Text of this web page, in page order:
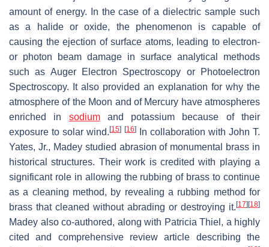
amount of energy. In the case of a dielectric sample such
as a halide or oxide, the phenomenon is capable of
causing the ejection of surface atoms, leading to electron-
or photon beam damage in surface analytical methods
such as Auger Electron Spectroscopy or Photoelectron
Spectroscopy. It also provided an explanation for why the
atmosphere of the Moon and of Mercury have atmospheres
enriched in sodiumand potassium because of their
exposure to solar wind. [15] [16]
In collaboration with John T.
Yates, Jr., Madey studied abrasion of monumental brass in
historical structures. Their work is credited with playing a
significant role in allowing the rubbing of brass to continue
as a cleaning method, by revealing a rubbing method for
brass that cleaned without abrading or destroying it. [17] [18]
Madey also co-authored, along with Patricia Thiel, a highly
cited and comprehensive review article describing the